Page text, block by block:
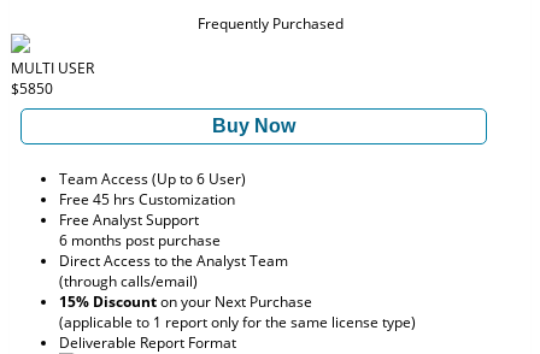
Frequently Purchased
MULTI USER
$5850
Buy Now
Team Access (Up to 6 User)
Free 45 hrs Customization
Free Analyst Support
6 months post purchase
Direct Access to the Analyst Team
(through calls/email)
15% Discounton your Next Purchase
(applicable to 1 report only for the same license type)
Deliverable Report Format